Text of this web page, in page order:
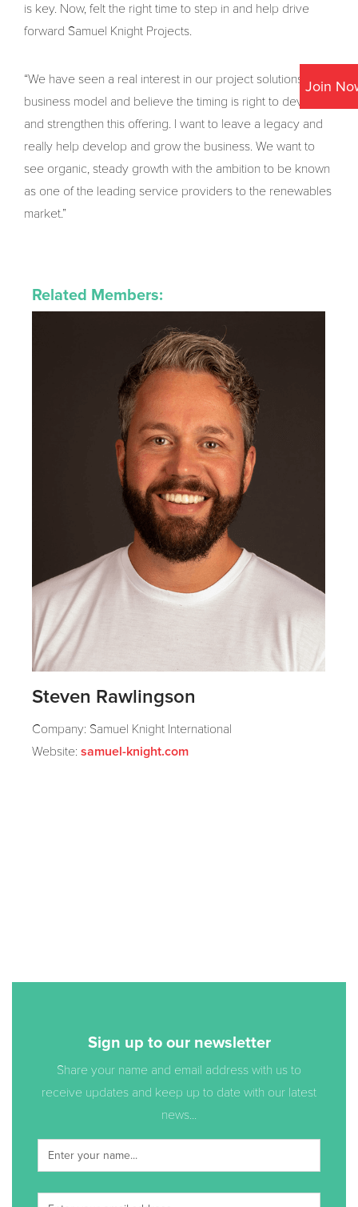
Join
is key. Now, felt the right time to step in and help drive
forward Samuel Knight Projects.
“We have seen a real interest in our project solutions
business model and believe the timing is right to develop
and strengthen this offering. I want to leave a legacy and
really help develop and grow the business. We want to
see organic, steady growth with the ambition to be known
as one of the leading service providers to the renewables
market.”
Related Members:
Steven Rawlingson
Company: Samuel Knight International
Website: samuel-knight.com
Sign up to our newsletter
Share your name and email address with us to
receive updates and keep up to date with our latest
news...